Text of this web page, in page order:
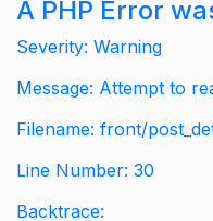
A PHP Error
Severity: Warning
Message: Attempt to
Filename: front/
Line Number: 30
Backtrace: